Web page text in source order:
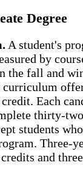
Degree
A student's
by
the fall and
curriculum
Each
thirty-
students who
Three-
and